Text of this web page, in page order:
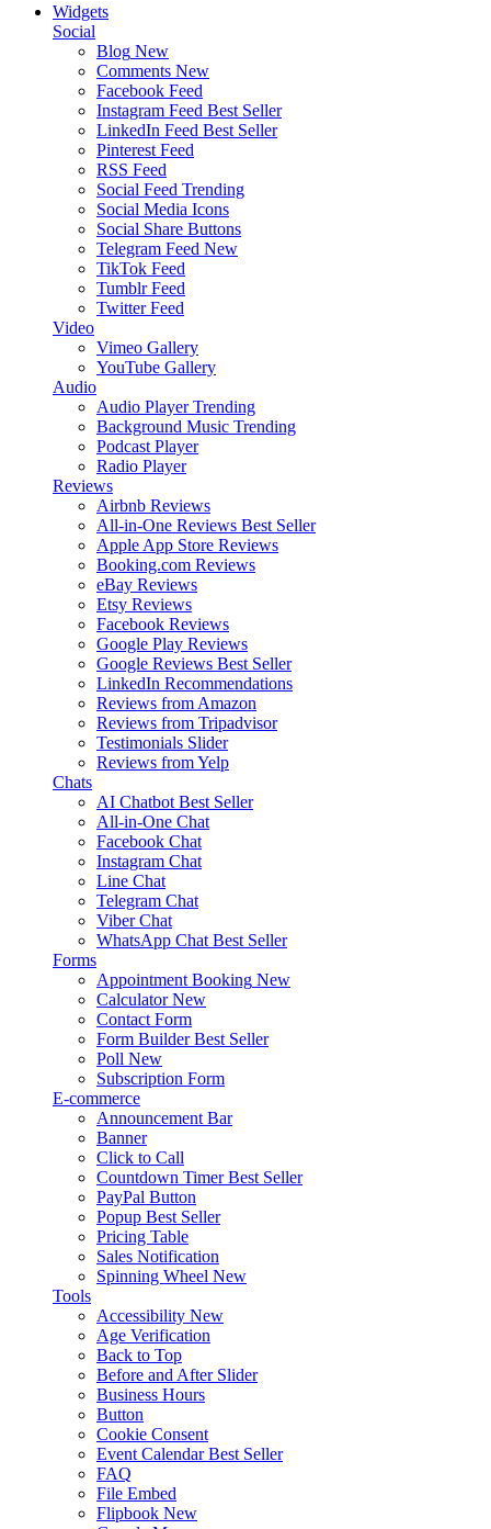
Widgets
Social
Blog New
Comments New
Facebook Feed
Instagram Feed Best Seller
LinkedIn Feed Best Seller
Pinterest Feed
RSS Feed
Social Feed Trending
Social Media Icons
Social Share Buttons
Telegram Feed New
TikTok Feed
Tumblr Feed
Twitter Feed
Video
Vimeo Gallery
YouTube Gallery
Audio
Audio Player Trending
Background Music Trending
Podcast Player
Radio Player
Reviews
Airbnb Reviews
All-in-One Reviews Best Seller
Apple App Store Reviews
Booking.com Reviews
eBay Reviews
Etsy Reviews
Facebook Reviews
Google Play Reviews
Google Reviews Best Seller
LinkedIn Recommendations
Reviews from Amazon
Reviews from Tripadvisor
Testimonials Slider
Reviews from Yelp
Chats
AI Chatbot Best Seller
All-in-One Chat
Facebook Chat
Instagram Chat
Line Chat
Telegram Chat
Viber Chat
WhatsApp Chat Best Seller
Forms
Appointment Booking New
Calculator New
Contact Form
Form Builder Best Seller
Poll New
Subscription Form
E-commerce
Announcement Bar
Banner
Click to Call
Countdown Timer Best Seller
PayPal Button
Popup Best Seller
Pricing Table
Sales Notification
Spinning Wheel New
Tools
Accessibility New
Age Verification
Back to Top
Before and After Slider
Business Hours
Button
Cookie Consent
Event Calendar Best Seller
FAQ
File Embed
Flipbook New